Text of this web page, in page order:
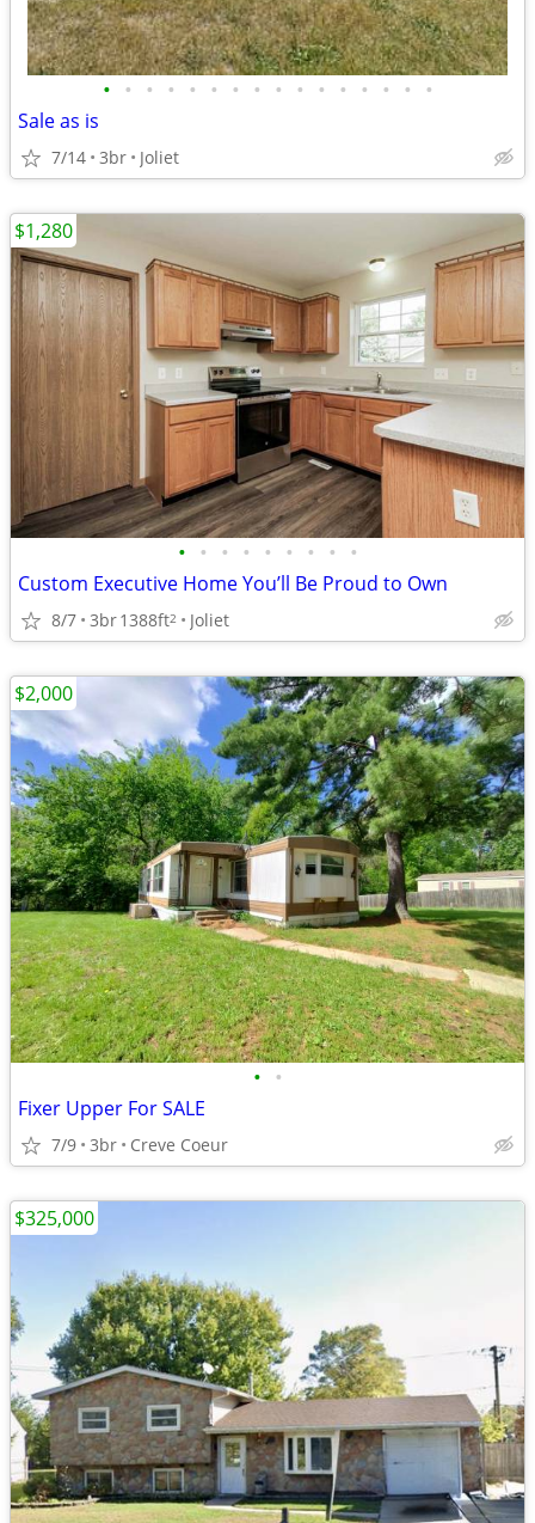
• • • • • • • • • • • • • • • •
Sale as is
7/14 3br Joliet
• • • • • • • • •
Custom Executive Home You’ll Be Proud to Own
8/7 3br1388ft2 Joliet
$1,280
• •
Fixer Upper For SALE
7/9 3br Creve Coeur
$2,000
$325,000